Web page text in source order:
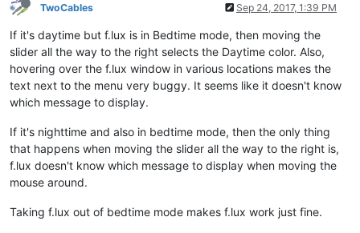
TwoCables Sep 24, 2017, 1:39 PM
If it's daytime but f.lux is in Bedtime mode, then moving the
slider all the way to the right selects the Daytime color. Also,
hovering over the f.lux window in various locations makes the
text next to the menu very buggy. It seems like it doesn't know
which message to display.
If it's nighttime and also in bedtime mode, then the only thing
that happens when moving the slider all the way to the right is,
f.lux doesn't know which message to display when moving the
mouse around.
Taking f.lux out of bedtime mode makes f.lux work just fine.